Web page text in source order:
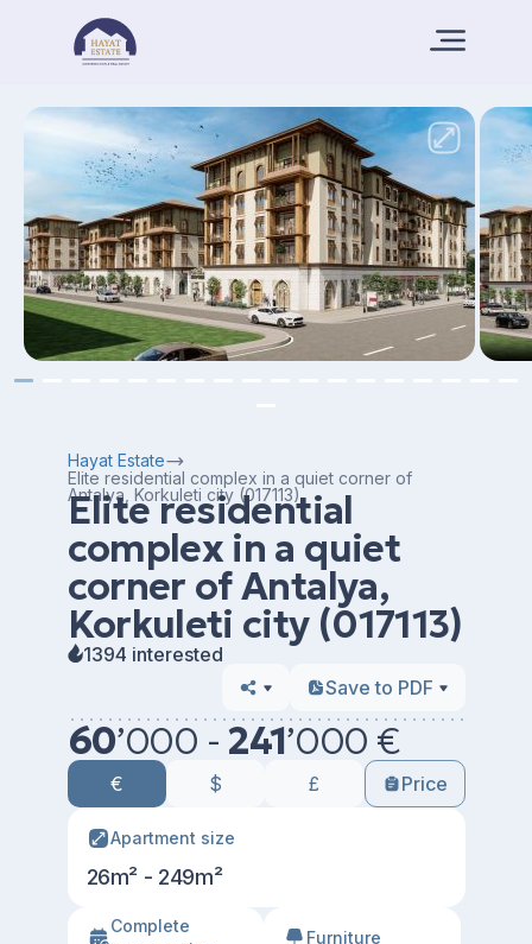
Hayat Estate
Elite residential complex in a quiet corner of
Antalya, Korkuleti city (017113)
Elite residential
complex in a quiet
corner of Antalya,
Korkuleti city (017113)
1394 interested
Save to PDF
60’000 - 241’000 €
€ $ £ Price
Apartment size
26m² - 249m²
Сomplete
Furniture